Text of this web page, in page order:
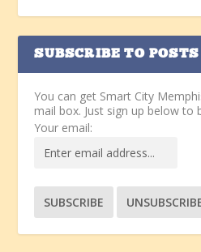
SUBSCRIBE TO
You can get Smart City
mail box. Just sign up below to
Your email: